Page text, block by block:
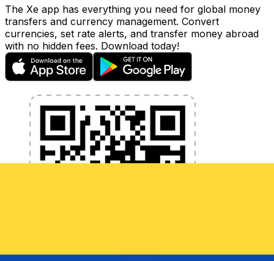
The Xe app has everything you need for global money
transfers and currency management. Convert
currencies, set rate alerts, and transfer money abroad
with no hidden fees. Download today!